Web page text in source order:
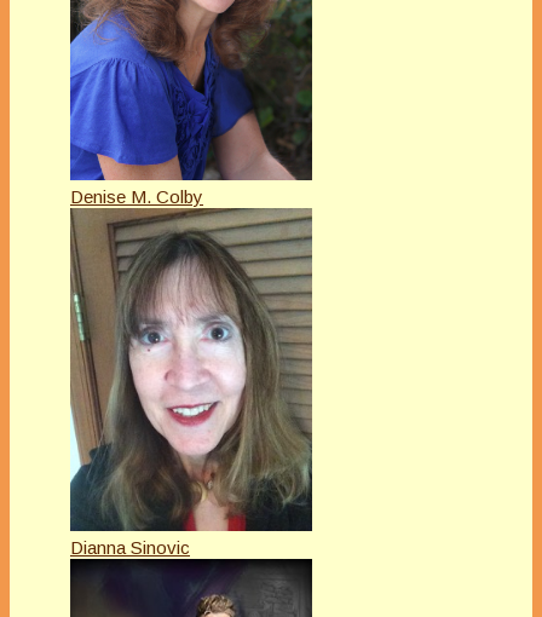
Denise M. Colby
Dianna Sinovic